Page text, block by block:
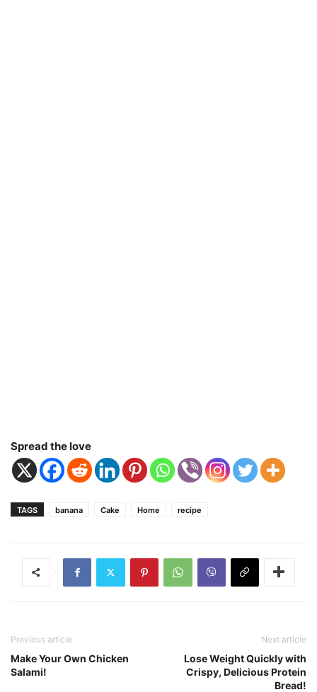
Spread the love
TAGS banana Cake Home recipe
Previous article
Make Your Own Chicken
Salami!
Next article
Lose Weight Quickly with
Crispy, Delicious Protein
Bread!